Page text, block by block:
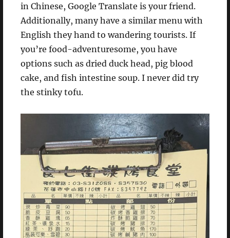
in Chinese, Google Translate is your friend.
Additionally, many have a similar menu with
English they hand to wandering tourists. If
you’re food-adventuresome, you have
options such as dried duck head, pig blood
cake, and fish intestine soup. I never did try
the stinky tofu.